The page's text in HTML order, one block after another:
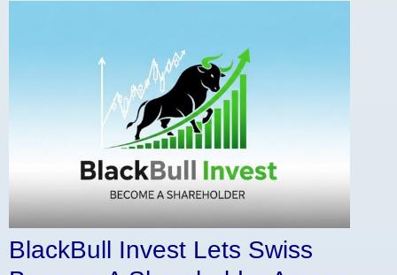
BlackBull Invest Lets Swiss